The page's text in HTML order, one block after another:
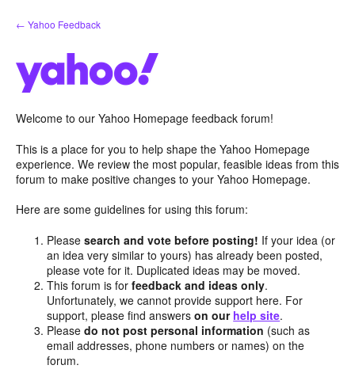
Skip
to
← Yahoo Feedback
Welcome to our Yahoo Homepage feedback forum!
This is a place for you to help shape the Yahoo Homepage
experience. We review the most popular, feasible ideas from this
forum to make positive changes to your Yahoo Homepage.
Here are some guidelines for using this forum:
Pleasesearch and vote before posting! If your idea (or
an idea very similar to yours) has already been posted,
please vote for it. Duplicated ideas may be moved.
This forum is forfeedback and ideas only.
Unfortunately, we cannot provide support here. For
support, please find answerson our help site.
Pleasedo not post personal information (such as
email addresses, phone numbers or names) on the
forum.